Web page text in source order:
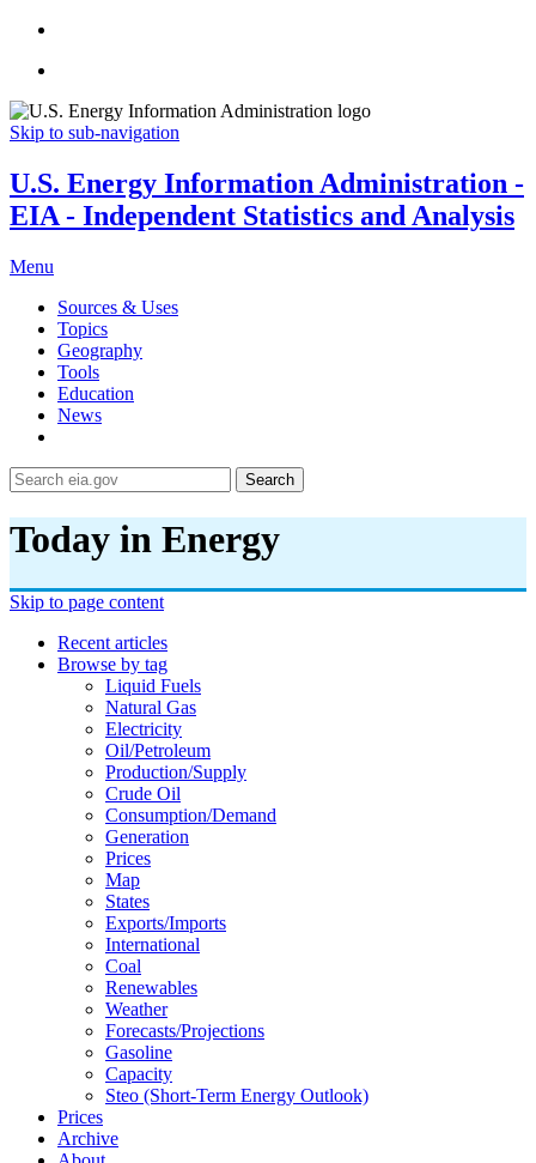
Skip to sub-navigation
U.S. Energy Information Administration -
EIA - Independent Statistics and Analysis
Menu
Sources & Uses
Topics
Geography
Tools
Education
News
Search
Today in Energy
Skip to page content
Recent articles
Browse by tag
Liquid Fuels
Natural Gas
Electricity
Oil/petroleum
Production/supply
Crude Oil
Consumption/demand
Generation
Prices
Map
States
Exports/imports
International
Coal
Renewables
Weather
Forecasts/projections
Gasoline
Capacity
Steo (short-Term Energy Outlook)
Prices
Archive